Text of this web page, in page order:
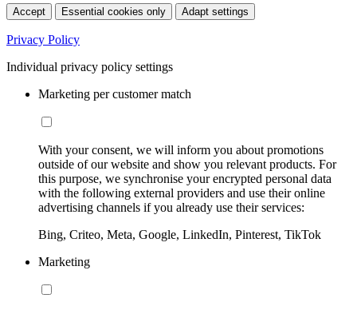
Accept Essential cookies only Adapt settings
Privacy Policy
Individual privacy policy settings
Marketing per customer match
With your consent, we will inform you about promotions
outside of our website and show you relevant products. For
this purpose, we synchronise your encrypted personal data
with the following external providers and use their online
advertising channels if you already use their services:
Bing, Criteo, Meta, Google, LinkedIn, Pinterest, TikTok
Marketing